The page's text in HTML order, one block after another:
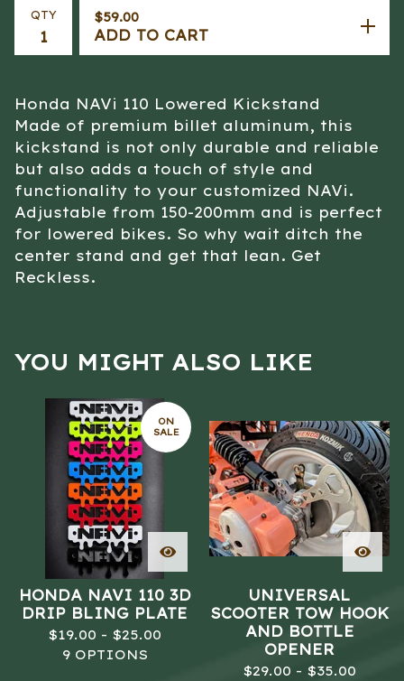
QTY $59.00
ADD TO CART
Honda NAVi 110 Lowered Kickstand
Made of premium billet aluminum, this
kickstand is not only durable and reliable
but also adds a touch of style and
functionality to your customized NAVi.
Adjustable from 150-200mm and is perfect
for lowered bikes. So why wait ditch the
center stand and get that lean. Get
Reckless.
YOU MIGHT ALSO LIKE
ON
SALE
HONDA NAVI 110 3D
DRIP BLING PLATE
$19.00 - $25.00
9 OPTIONS
UNIVERSAL
SCOOTER TOW HOOK
AND BOTTLE
OPENER
$29.00 - $35.00